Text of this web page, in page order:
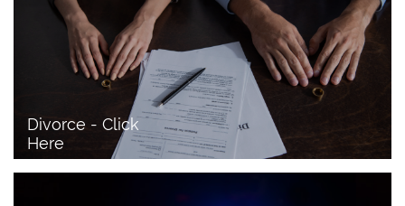
Divorce - Click
Here